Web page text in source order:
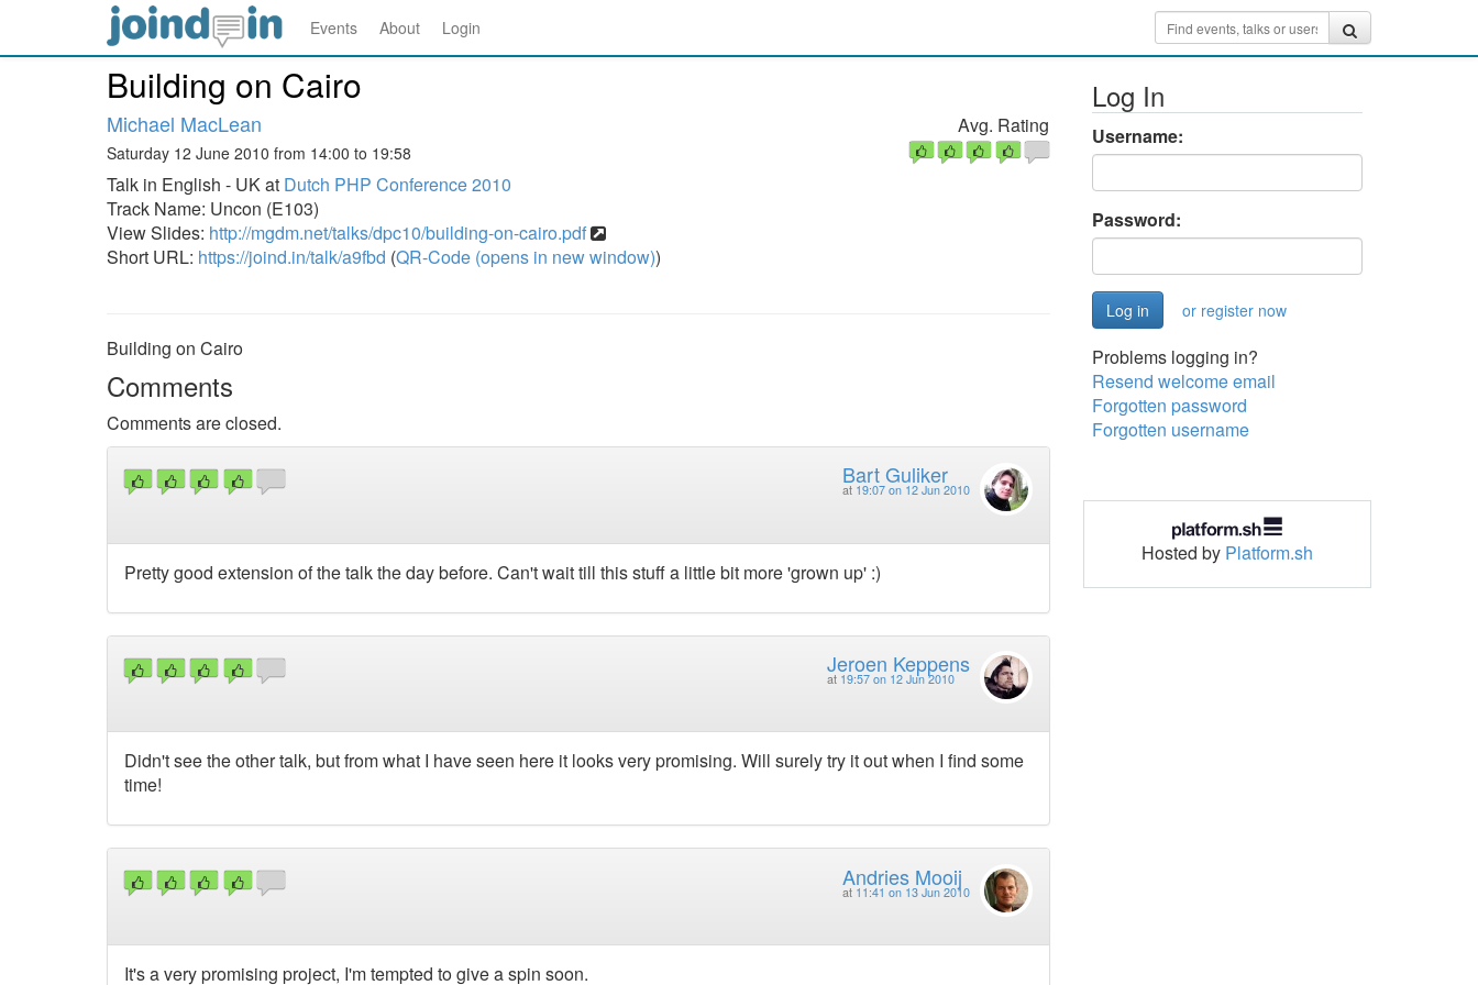
Events About Login
Building on Cairo
Michael MacLean
Saturday 12 June 2010 from 14:00 to 19:58
Talk in English - UK at Dutch PHP Conference 2010
Track Name: Uncon (E103)
View Slides: http://mgdm.net/talks/dpc10/building-on-cairo.pdf
Short URL: https://joind.in/talk/a9fbd (QR-Code (opens in new window))
Avg. Rating
Building on Cairo
Comments
Comments are closed.
Bart Guliker
at 19:07 on 12 Jun 2010
Pretty good extension of the talk the day before. Can't wait till this stuff a little bit more 'grown up' :)
Jeroen Keppens
at 19:57 on 12 Jun 2010
Didn't see the other talk, but from what I have seen here it looks very promising. Will surely try it out when I find some
time!
Andries Mooij
at 11:41 on 13 Jun 2010
It's a very promising project, I'm tempted to give a spin soon.
Log In
Username:
Password:
or register now
Problems logging in?
Resend welcome email
Forgotten password
Forgotten username
Hosted by Platform.sh